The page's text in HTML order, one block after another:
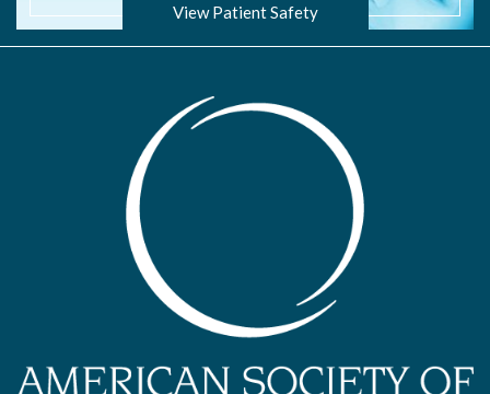
View Patient Safety